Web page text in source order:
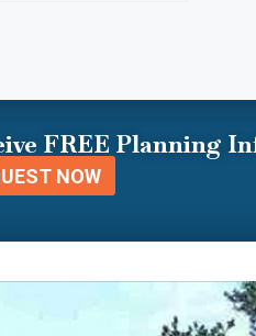
FREE Planning
NOW